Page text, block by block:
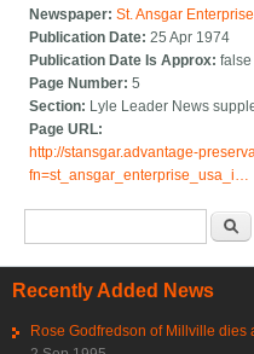
Newspaper:St. Ansgar Enterprise
Publication Date:25 Apr 1974
Publication Date Is Approx:false
Page Number:5
Section: Lyle Leader News
Page URL:
http://stansgar.advantage-
fn=st_ansgar_enterprise_usa_i…
Recently Added News
Rose Godfredson of Millville dies